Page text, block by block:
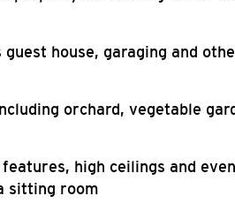
guest house, garaging and
orchard, vegetable
high ceilings and
sitting room